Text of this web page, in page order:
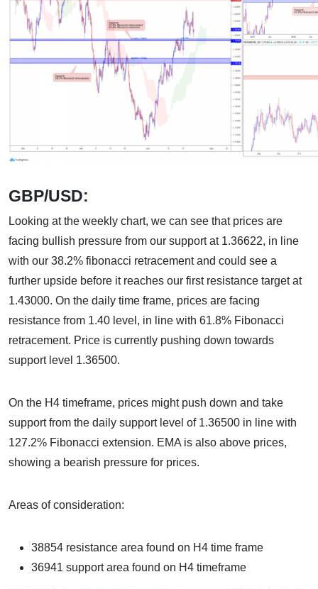
GBP/USD:
Looking at the weekly chart, we can see that prices are
facing bullish pressure from our support at 1.36622, in line
with our 38.2% fibonacci retracement and could see a
further upside before it reaches our first resistance target at
1.43000. On the daily time frame, prices are facing
resistance from 1.40 level, in line with 61.8% Fibonacci
retracement. Price is currently pushing down towards
support level 1.36500.
On the H4 timeframe, prices might push down and take
support from the daily support level of 1.36500 in line with
127.2% Fibonacci extension. EMA is also above prices,
showing a bearish pressure for prices.
Areas of consideration:
38854 resistance area found on H4 time frame
36941 support area found on H4 timeframe